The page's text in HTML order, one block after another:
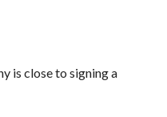
is close to signing a